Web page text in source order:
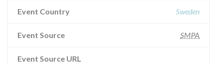
Event Country Sweden
Event Source SMPA
Event Source URL